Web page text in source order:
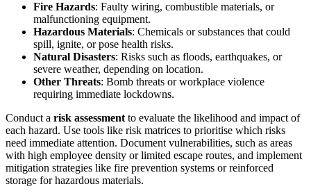
Fire Hazards: Faulty wiring, combustible materials, or
malfunctioning equipment.
Hazardous Materials: Chemicals or substances that could
spill, ignite, or pose health risks.
Natural Disasters: Risks such as floods, earthquakes, or
severe weather, depending on location.
Other Threats: Bomb threats or workplace violence
requiring immediate lockdowns.
Conduct a risk assessment to evaluate the likelihood and impact of
each hazard. Use tools like risk matrices to prioritise which risks
need immediate attention. Document vulnerabilities, such as areas
with high employee density or limited escape routes, and implement
mitigation strategies like fire prevention systems or reinforced
storage for hazardous materials.